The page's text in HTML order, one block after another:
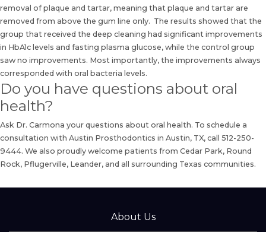
removal of plaque and tartar, meaning that plaque and tartar are
removed from above the gum line only. The results showed that the
group that received the deep cleaning had significant improvements
in HbA1c levels and fasting plasma glucose, while the control group
saw no improvements. Most importantly, the improvements always
corresponded with oral bacteria levels.
Do you have questions about oral
health?
Ask Dr. Carmona your questions about oral health. To schedule a
consultation with Austin Prosthodontics in Austin, TX, call 512-250-
9444. We also proudly welcome patients from Cedar Park, Round
Rock, Pflugerville, Leander, and all surrounding Texas communities.
About Us